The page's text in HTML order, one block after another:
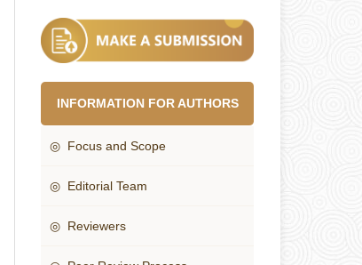
INFORMATION FOR AUTHORS
◎ Focus and Scope
◎ Editorial Team
◎ Reviewers